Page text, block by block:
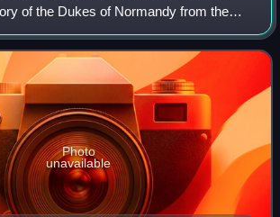
of the Dukes of Normandy from the
to the Battle of Tinchebray in
epic of Norma
Photo
unavailable